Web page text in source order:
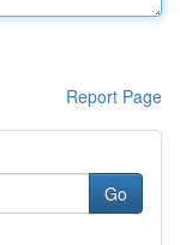
Report Page
Go